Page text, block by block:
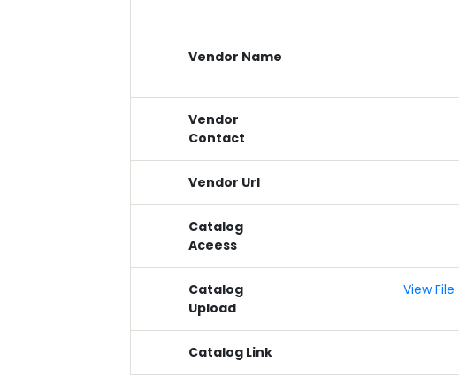
Vendor Name
Vendor
Contact
Vendor Url
Catalog
Aceess
Catalog
Upload
View File
Catalog Link